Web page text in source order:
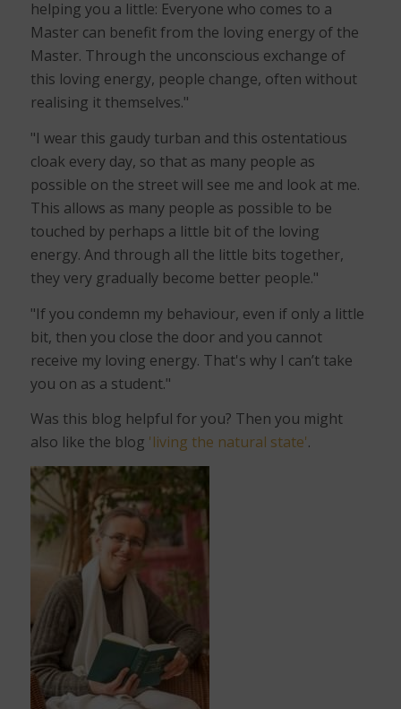
helping you a little: Everyone who comes to a
Master can benefit from the loving energy of the
Master. Through the unconscious exchange of
this loving energy, people change, often without
realising it themselves."
"I wear this gaudy turban and this ostentatious
cloak every day, so that as many people as
possible on the street will see me and look at me.
This allows as many people as possible to be
touched by perhaps a little bit of the loving
energy. And through all the little bits together,
they very gradually become better people."
"If you condemn my behaviour, even if only a little
bit, then you close the door and you cannot
receive my loving energy. That's why I can’t take
you on as a student."
Was this blog helpful for you? Then you might
also like the blog 'living the natural state'.